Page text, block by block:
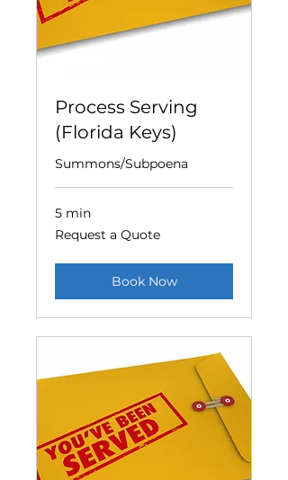
Process Serving
(Florida Keys)
Summons/Subpoena
5 min
Request
a
Request a Quote
Book Now